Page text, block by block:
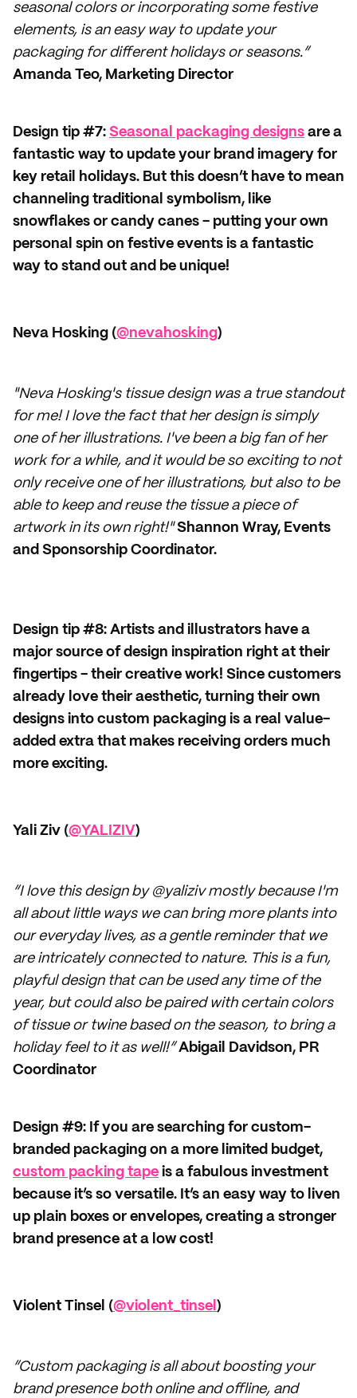
seasonal colors or incorporating some festive
elements, is an easy way to update your
packaging for different holidays or seasons.”
Amanda Teo, Marketing Director
Design tip #7: Seasonal packaging designs are a
fantastic way to update your brand imagery for
key retail holidays. But this doesn’t have to mean
channeling traditional symbolism, like
snowflakes or candy canes - putting your own
personal spin on festive events is a fantastic
way to stand out and be unique!
Neva Hosking (@nevahosking)
"Neva Hosking's tissue design was a true standout
for me! I love the fact that her design is simply
one of her illustrations. I've been a big fan of her
work for a while, and it would be so exciting to not
only receive one of her illustrations, but also to be
able to keep and reuse the tissue a piece of
artwork in its own right!"Shannon Wray, Events
and Sponsorship Coordinator.
Design tip #8: Artists and illustrators have a
major source of design inspiration right at their
fingertips - their creative work! Since customers
already love their aesthetic, turning their own
designs into custom packaging is a real value-
added extra that makes receiving orders much
more exciting.
Yali Ziv (@YALIZIV)
“I love this design by @yaliziv mostly because I'm
all about little ways we can bring more plants into
our everyday lives, as a gentle reminder that we
are intricately connected to nature. This is a fun,
playful design that can be used any time of the
year, but could also be paired with certain colors
of tissue or twine based on the season, to bring a
holiday feel to it as well!”Abigail Davidson, PR
Coordinator
Design #9: If you are searching for custom-
branded packaging on a more limited budget,
custom packing tape is a fabulous investment
because it’s so versatile. It’s an easy way to liven
up plain boxes or envelopes, creating a stronger
brand presence at a low cost!
Violent Tinsel (@violent_tinsel )
“Custom packaging is all about boosting your
brand presence both online and offline, and